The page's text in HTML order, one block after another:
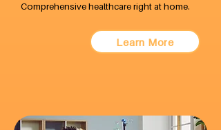
Comprehensive healthcare right at home.
Learn More